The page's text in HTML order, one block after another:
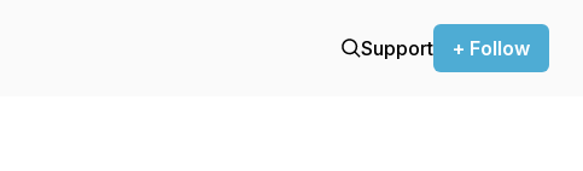
Support + Follow